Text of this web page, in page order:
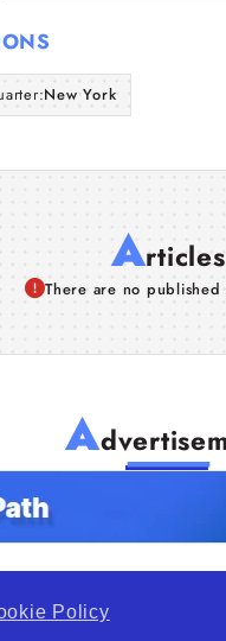
Policy
New York
Articles
There are no published
A
is a global platform